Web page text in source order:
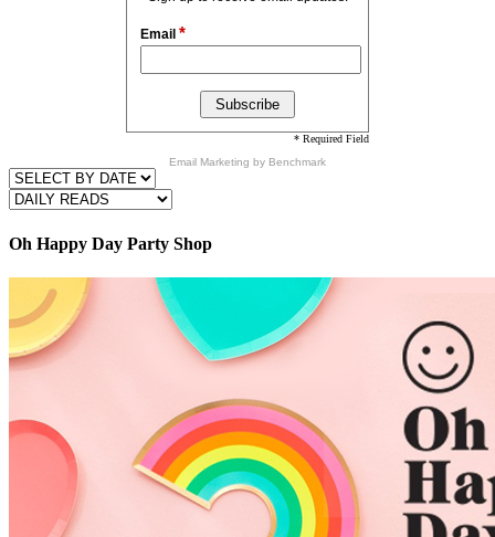
Email *
* Required Field
Email Marketing by Benchmark
Oh Happy Day Party Shop